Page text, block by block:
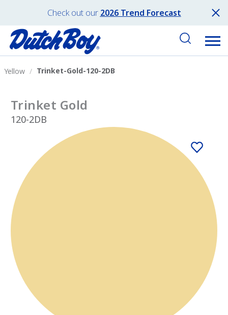
Check out our 2026 Trend Forecast
Yellow Trinket-Gold-120-2DB
Trinket Gold
120-2DB